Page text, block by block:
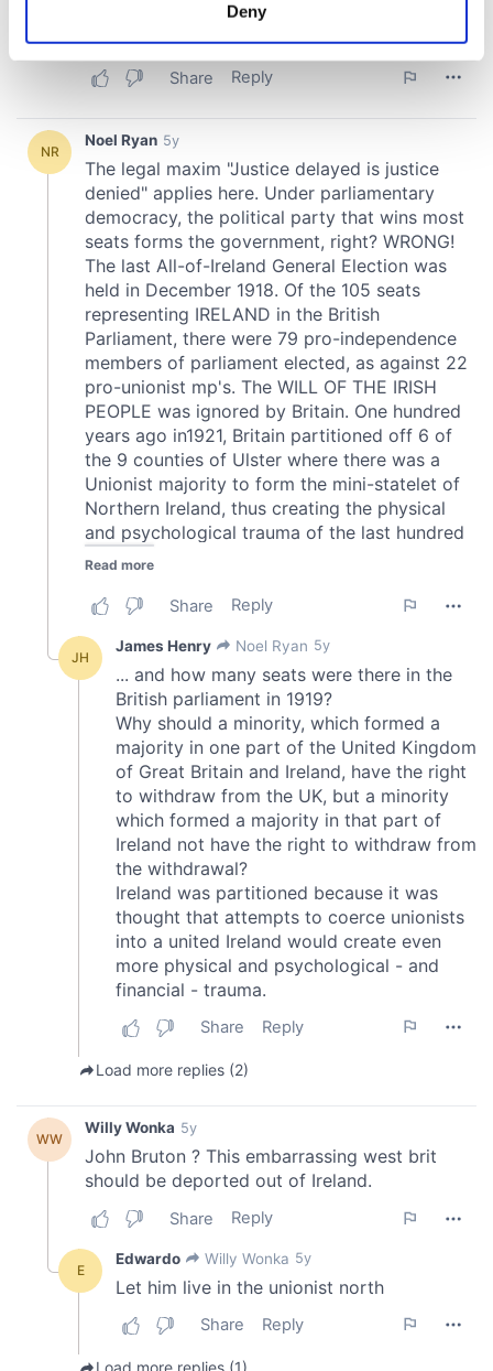
Find out more about how your personal data is processed
We use cookies to personalise content and ads, to
provide social media features and to analyse our traffic.
We also share information about your use of our site with
our social media, advertising and analytics partners who
may combine it with other information that you’ve
provided to them or that they’ve collected from your use
of their services.
Deny